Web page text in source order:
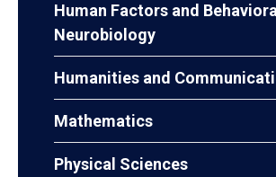
Human Factors and Behavioral
Neurobiology
Humanities and
Mathematics
Physical Sciences